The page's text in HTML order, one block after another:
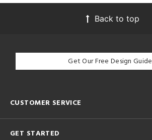
Back to top
Get Our Free Design Guide
CUSTOMER SERVICE
GET STARTED